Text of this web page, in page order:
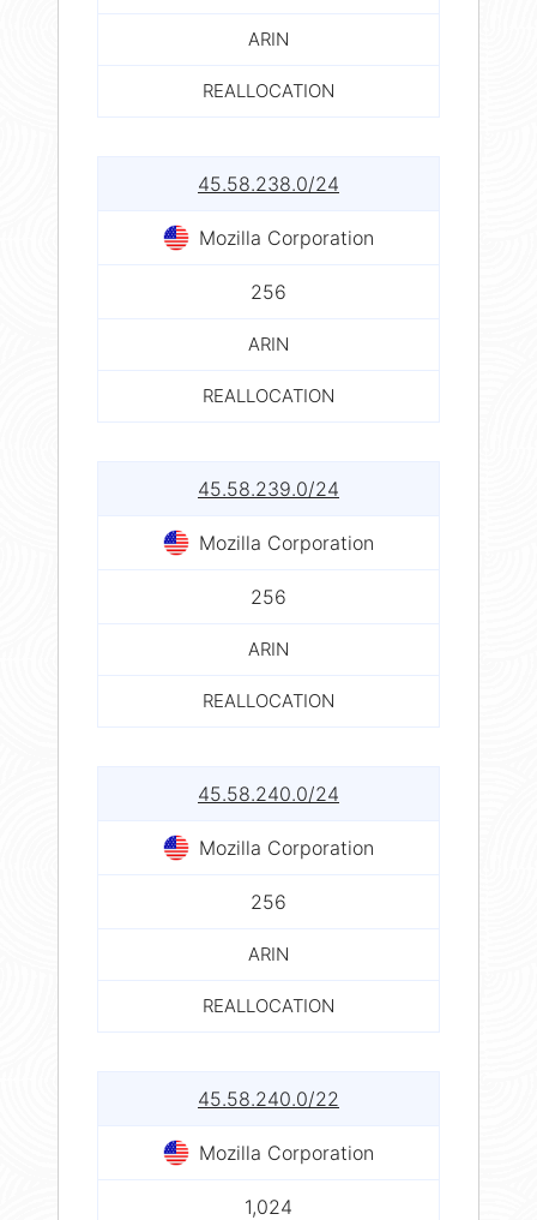
ARIN
REALLOCATION
45.58.238.0/24
Mozilla Corporation
256
ARIN
REALLOCATION
45.58.239.0/24
Mozilla Corporation
256
ARIN
REALLOCATION
45.58.240.0/24
Mozilla Corporation
256
ARIN
REALLOCATION
45.58.240.0/22
Mozilla Corporation
1,024